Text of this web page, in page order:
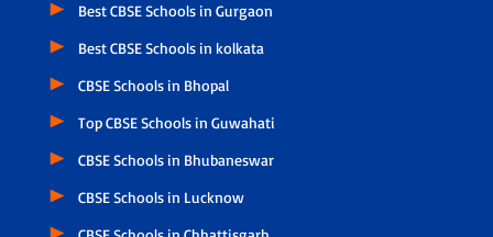
Best CBSE Schools in Gurgaon
Best CBSE Schools in kolkata
CBSE Schools in Bhopal
Top CBSE Schools in Guwahati
CBSE Schools in Bhubaneswar
CBSE Schools in Lucknow